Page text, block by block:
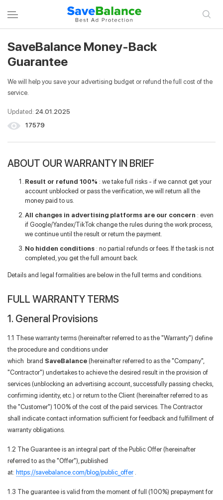
SaveBalance Money-Back
Guarantee
We will help you save your advertising budget or refund the full cost of the
service.
Updated: 24.01.2025
17579
ABOUT OUR WARRANTY IN BRIEF
Result or refund 100% : we take full risks - if we cannot get your
account unblocked or pass the verification, we will return all the
money paid to us.
All changes in advertising platforms are our concern : even
if Google/Yandex/TikTok change the rules during the work process,
we continue until the result or return the payment.
No hidden conditions : no partial refunds or fees. If the task is not
completed, you get the full amount back.
Details and legal formalities are below in the full terms and conditions.
FULL WARRANTY TERMS
1. General Provisions
1.1 These warranty terms (hereinafter referred to as the "Warranty") define
the procedure and conditions under
which brand SaveBalance (hereinafter referred to as the "Company",
"Contractor") undertakes to achieve the desired result in the provision of
services (unblocking an advertising account, successfully passing checks,
confirming identity, etc.) or return to the Client (hereinafter referred to as
the "Customer") 100% of the cost of the paid services. The Contractor
shall indicate contact information sufficient for feedback and fulfillment of
warranty obligations.
1.2 The Guarantee is an integral part of the Public Offer (hereinafter
referred to as the "Offer"), published
at: https://savebalance.com/blog/public_offer
1.3 The guarantee is valid from the moment of full (100%) prepayment for
Password
Remember me
Login to your account
Forgot your password?